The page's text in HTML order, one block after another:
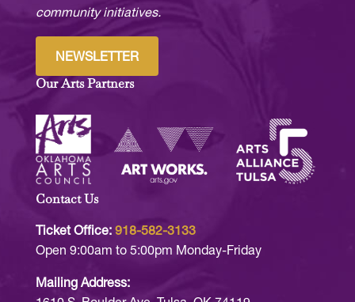
community initiatives.
NEWSLETTER
Our Arts Partners
Contact Us
Ticket Office: 918-582-3133
Open 9:00am to 5:00pm Monday-Friday
Mailing Address: